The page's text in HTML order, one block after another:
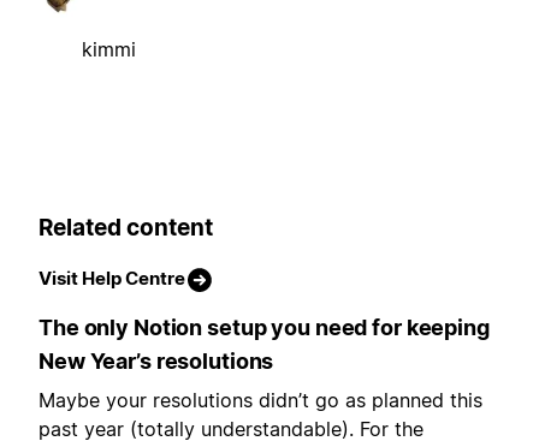
kimmi
Related content
Visit Help Centre
The only Notion setup you need for keeping
New Year’s resolutions
Maybe your resolutions didn’t go as planned this
past year (totally understandable). For the